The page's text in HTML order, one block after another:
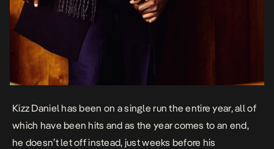
Kizz Daniel has been on a single run the entire year, all of
which have been hits and as the year comes to an end,
he doesn’t let off instead, just weeks before his